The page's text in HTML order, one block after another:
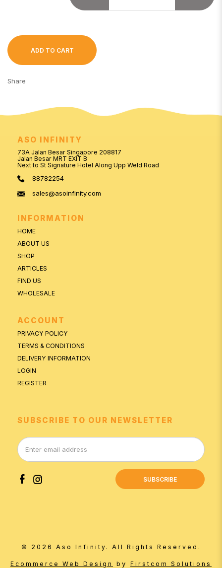
ADD TO CART
Share
ASO INFINITY
73A Jalan Besar Singapore 208817
Jalan Besar MRT EXIT B
Next to St Signature Hotel Along Upp Weld Road
88782254
sales@asoinfinity.com
INFORMATION
HOME
ABOUT US
SHOP
ARTICLES
FIND US
WHOLESALE
ACCOUNT
PRIVACY POLICY
TERMS & CONDITIONS
DELIVERY INFORMATION
LOGIN
REGISTER
SUBSCRIBE TO OUR NEWSLETTER
SUBSCRIBE
© 2026 Aso Infinity. All Rights Reserved.
Ecommerce Web Design by Firstcom Solutions